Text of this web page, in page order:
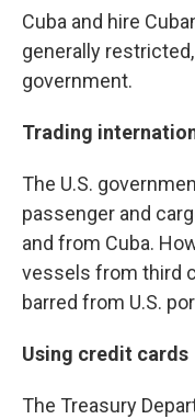
Cuba and hire
generally
government.
Trading
The U.S.
passenger and
and from Cuba.
vessels from third
barred from U.S.
Using credit cards
The Treasury